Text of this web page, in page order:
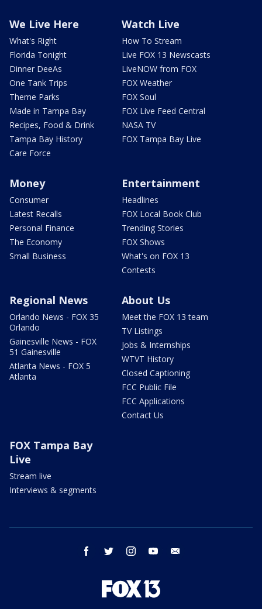
We Live Here
What's Right
Florida Tonight
Dinner DeeAs
One Tank Trips
Theme Parks
Made in Tampa Bay
Recipes, Food & Drink
Tampa Bay History
Care Force
Watch Live
How To Stream
Live FOX 13 Newscasts
LiveNOW from FOX
FOX Weather
FOX Soul
FOX Live Feed Central
NASA TV
FOX Tampa Bay Live
Money
Consumer
Latest Recalls
Personal Finance
The Economy
Small Business
Entertainment
Headlines
FOX Local Book Club
Trending Stories
FOX Shows
What's on FOX 13
Contests
Regional News
Orlando News - FOX 35
Orlando
Gainesville News - FOX
51 Gainesville
Atlanta News - FOX 5
Atlanta
About Us
Meet the FOX 13 team
TV Listings
Jobs & Internships
WTVT History
Closed Captioning
FCC Public File
FCC Applications
Contact Us
FOX Tampa Bay
Live
Stream live
Interviews & segments
facebook twitter instagram youtube